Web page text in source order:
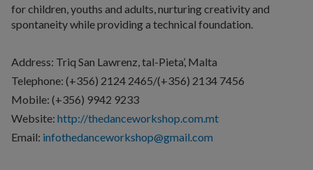
for children, youths and adults, nurturing creativity and
spontaneity while providing a technical foundation.
Address: Triq San Lawrenz, tal-Pieta’, Malta
Telephone: (+356) 2124 2465/(+356) 2134 7456
Mobile: (+356) 9942 9233
Website: http://thedanceworkshop.com.mt
Email: infothedanceworkshop@gmail.com